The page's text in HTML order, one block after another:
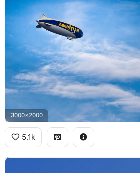
3000x2000
5.1k